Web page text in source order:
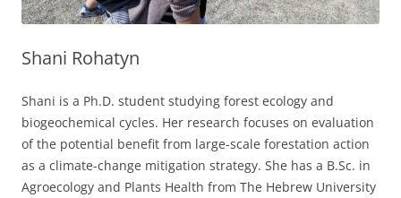
Shani Rohatyn
Shani is a Ph.D. student studying forest ecology and
biogeochemical cycles. Her research focuses on evaluation
of the potential benefit from large-scale forestation action
as a climate-change mitigation strategy. She has a B.Sc. in
Agroecology and Plants Health from The Hebrew University